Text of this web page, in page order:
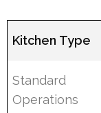
Kitchen Type
Standard
Operations